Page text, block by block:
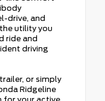
drive, and
utility you
ride and
driving
or simply
Ridgeline